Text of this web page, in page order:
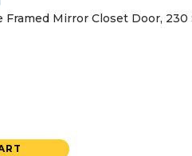
Framed Mirror Closet Door, 230